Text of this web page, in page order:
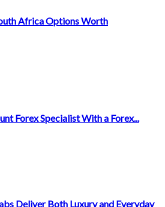
Africa Options Worth
Forex Specialist With a Forex...
Deliver Both Luxury and Everyday